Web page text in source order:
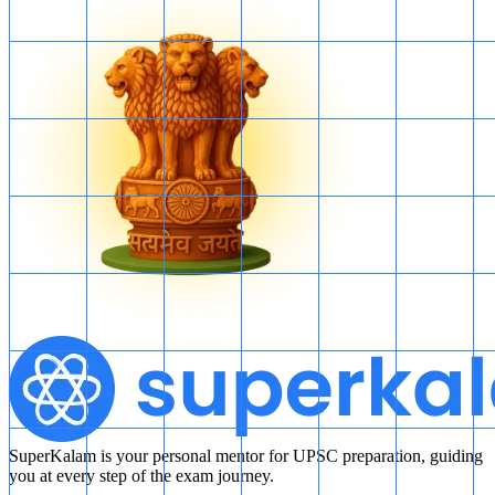
SuperKalam is your personal mentor for UPSC preparation, guiding
you at every step of the exam journey.